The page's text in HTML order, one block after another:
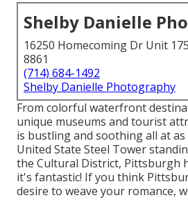
Shelby Danielle
16250 Homecoming Dr Unit
8861
(714) 684-1492
Shelby Danielle Photography
From colorful waterfront
unique museums and tourist
is bustling and soothing all at as
United State Steel Tower
the Cultural District, Pittsburgh
it's fantastic! If you think
desire to weave your romance,